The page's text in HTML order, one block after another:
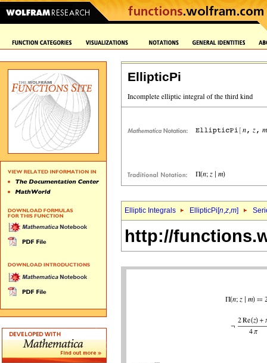
EllipticPi
Elliptic Integrals EllipticPi[n,z,m]
http://